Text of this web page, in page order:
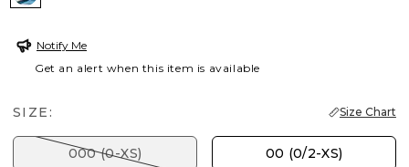
Notify Me
Get an alert when this item is available
SIZE: Size Chart
000 (0-XS) 00 (0/2-XS)